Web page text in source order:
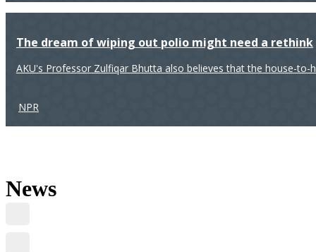
The dream of wiping out polio might need a rethink
AKU's Professor Zulfiqar Bhutta also believes that the house-
NPR
News